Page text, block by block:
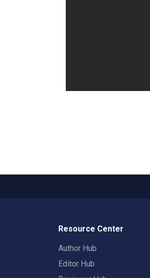
Resource Center
Author Hub
Editor Hub